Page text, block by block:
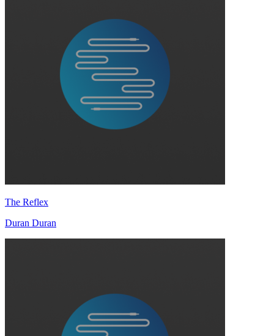
The Reflex
Duran Duran